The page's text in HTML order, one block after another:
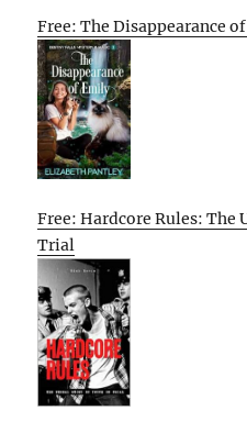
Free: The Disappearance
Free: Hardcore Rules: The
Trial